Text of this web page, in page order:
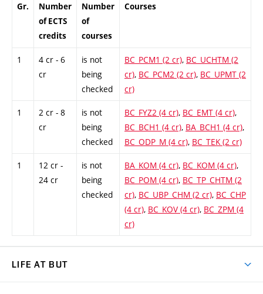
Gr.
Number
of ECTS
credits
Number
of
courses
Courses
1
4 cr - 6
cr
is not
being
checked
BC_PCM1 (2 cr), BC_UCHTM (2
cr), BC_PCM2 (2 cr), BC_UPMT (2
cr)
1
2 cr - 8
cr
is not
being
checked
BC_FYZ2 (4 cr), BC_EMT (4 cr),
BC_BCH1 (4 cr), BA_BCH1 (4 cr),
BC_ODP_M (4 cr), BC_TEK (2 cr)
1
12 cr -
24 cr
is not
being
checked
BA_KOM (4 cr), BC_KOM (4 cr),
BC_POM (4 cr), BC_TP_CHTM (2
cr), BC_UBP_CHM (2 cr), BC_CHP
(4 cr), BC_KOV (4 cr), BC_ZPM (4
cr)
LIFE AT BUT